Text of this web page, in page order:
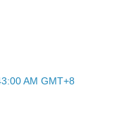
AM GMT+8